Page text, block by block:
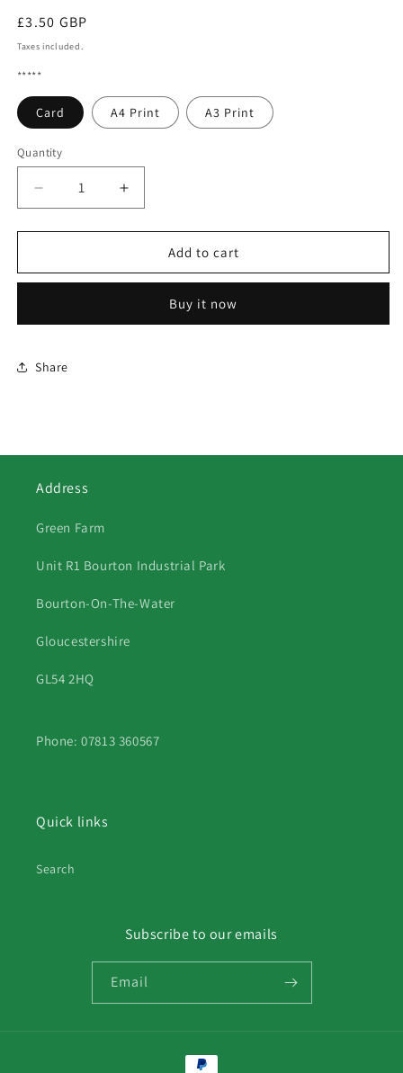
Regular
price
£3.50 GBP
Taxes included.
*****
Card A4 Print A3 Print
Quantity
Quantity
Decrease
quantity
for
Somerset
Increase
quantity
for
Somerset
Add to cart
Buy it now
Share
Address
Green Farm
Unit R1 Bourton Industrial Park
Bourton-On-The-Water
Gloucestershire
GL54 2HQ
Phone: 07813 360567
Quick links
Search
Subscribe to our emails
Email
Payment